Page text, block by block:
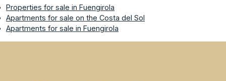
Properties for sale in Fuengirola
Apartments for sale on the Costa del Sol
Apartments for sale in Fuengirola